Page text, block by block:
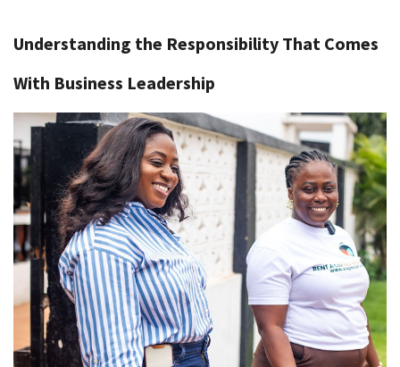
Understanding the Responsibility That Comes
With Business Leadership